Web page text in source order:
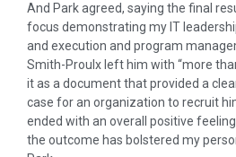
And Park agreed, saying the final
focus demonstrating my IT
and execution and program
Smith-Proulx left him with “more
it as a document that provided a
case for an organization to recruit
ended with an overall positive
the outcome has bolstered my